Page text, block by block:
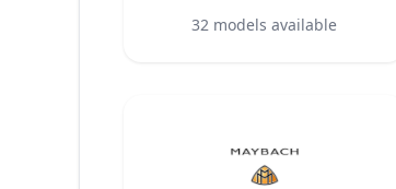
32 models available